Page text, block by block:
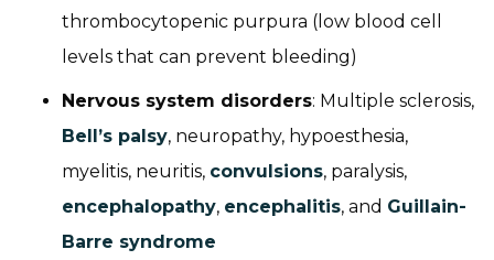
thrombocytopenic purpura (low blood cell
levels that can prevent bleeding)
Nervous system disorders: Multiple sclerosis,
Bell’s palsy, neuropathy, hypoesthesia,
myelitis, neuritis, convulsions, paralysis,
encephalopathy, encephalitis, and Guillain-
Barre syndrome